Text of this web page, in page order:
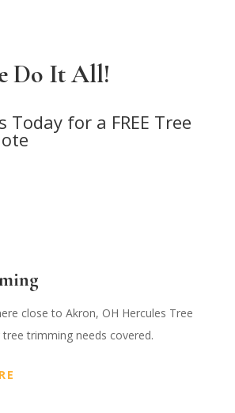
Do It All!
Today for a FREE Tree
close to Akron, OH Hercules Tree
tree trimming needs covered.